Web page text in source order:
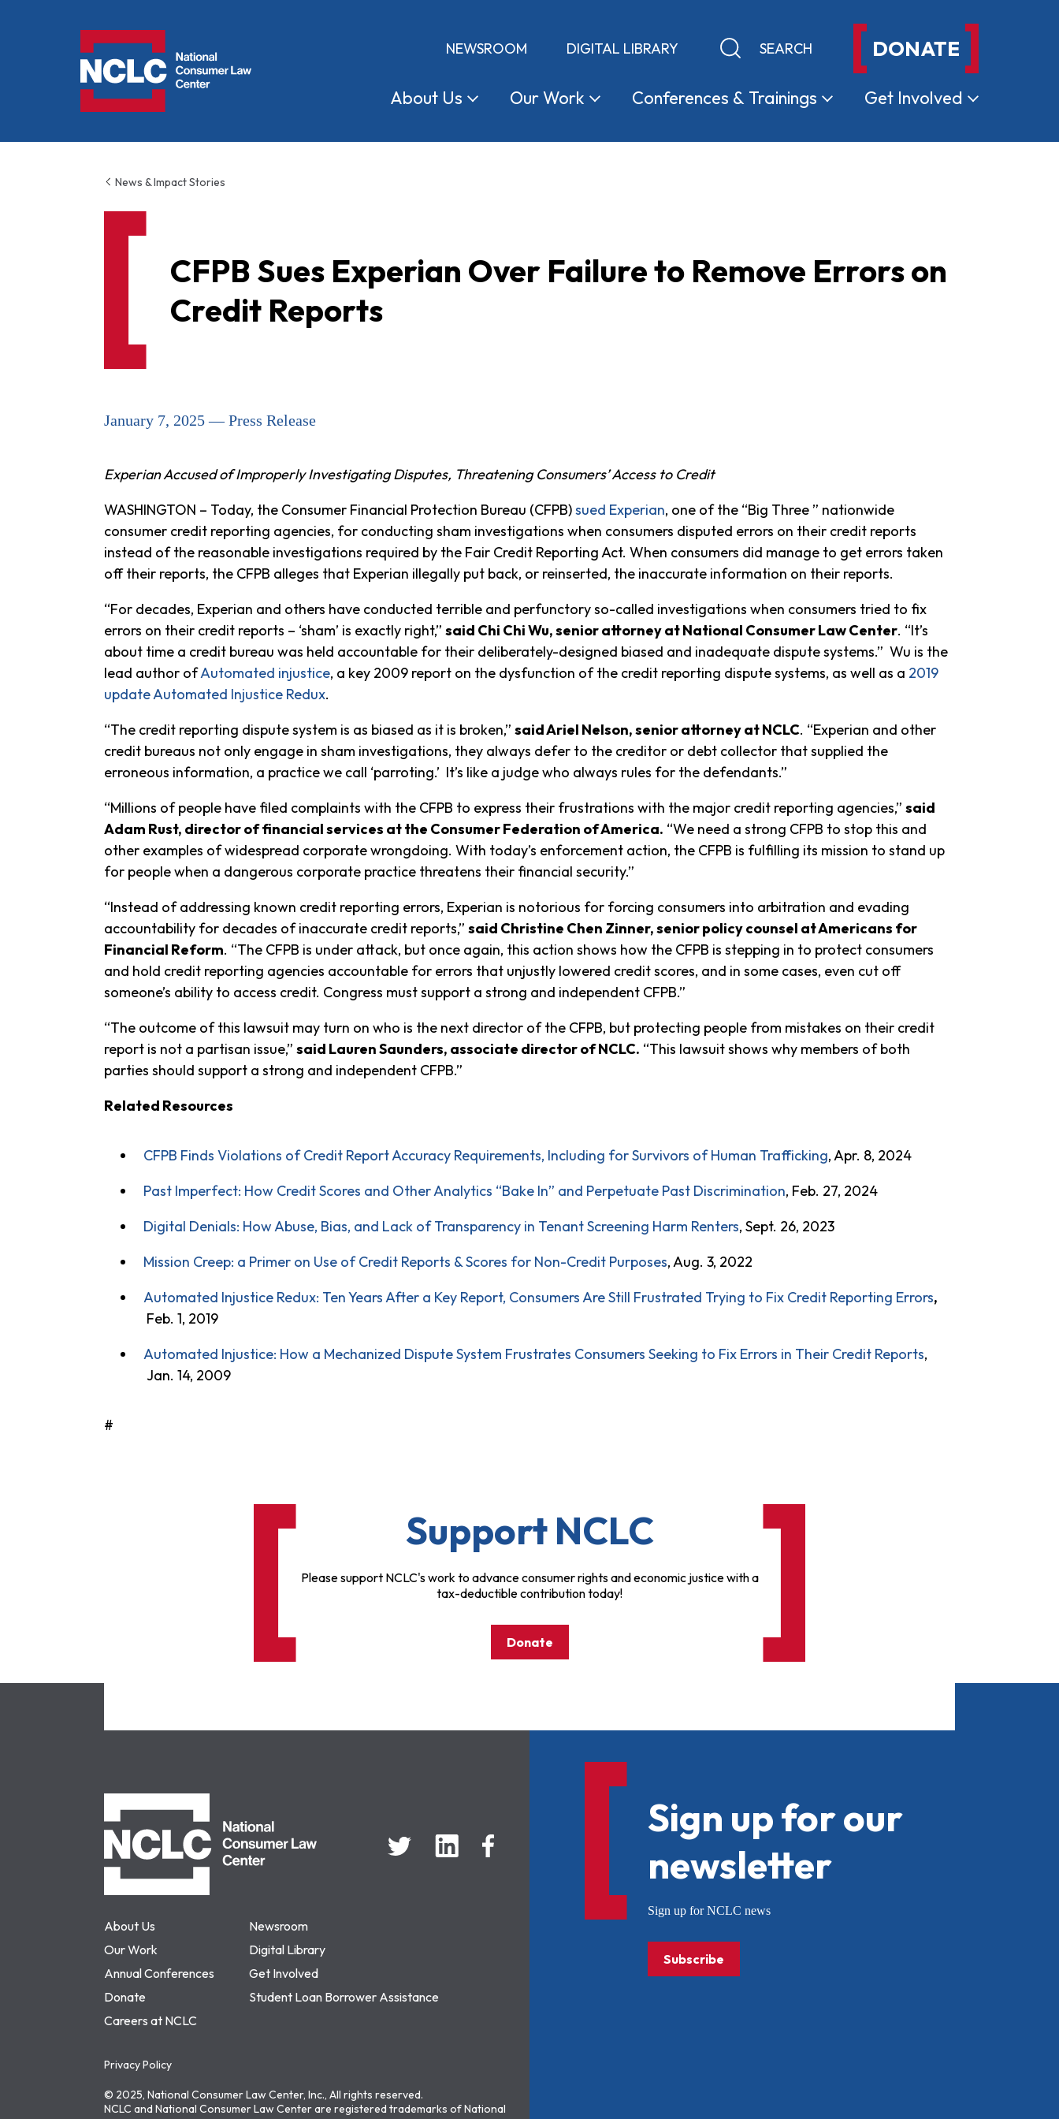
NEWSROOM DIGITAL LIBRARY Keyword search DONATE
About Us OurWork Conferences & Trainings Get Involved
News & Impact Stories
CFPB Sues Experian Over Failure to Remove Errors on
Credit Reports
January 7, 2025 — Press Release
Experian Accused of Improperly Investigating Disputes, Threatening Consumers’ Access to Credit
WASHINGTON – Today, the Consumer Financial Protection Bureau (CFPB)sued Experian, one of the “Big Three ” nationwide
consumer credit reporting agencies, for conducting sham investigations when consumers disputed errors on their credit reports
instead of the reasonable investigations required by the Fair Credit Reporting Act. When consumers did manage to get errors taken
off their reports, the CFPB alleges that Experian illegally put back, or reinserted, the inaccurate information on their reports.
“For decades, Experian and others have conducted terrible and perfunctory so-called investigations when consumers tried to fix
errors on their credit reports – ‘sham’ is exactly right,” said Chi Chi Wu, senior attorney at National Consumer Law Center. “It’s
about time a credit bureau was held accountable for their deliberately-designed biased and inadequate dispute systems.” Wu is the
lead author ofAutomated injustice, a key 2009 report on the dysfunction of the credit reporting dispute systems, as well as a 2019
update Automated Injustice Redux.
“The credit reporting dispute system is as biased as it is broken,” said Ariel Nelson, senior attorney at NCLC. “Experian and other
credit bureaus not only engage in sham investigations, they always defer to the creditor or debt collector that supplied the
erroneous information, a practice we call ‘parroting.’ It’s like a judge who always rules for the defendants.”
“Millions of people have filed complaints with the CFPB to express their frustrations with the major credit reporting agencies,” said
Adam Rust, director of financial services at the Consumer Federation of America. “We need a strong CFPB to stop this and
other examples of widespread corporate wrongdoing. With today’s enforcement action, the CFPB is fulfilling its mission to stand up
for people when a dangerous corporate practice threatens their financial security.”
“Instead of addressing known credit reporting errors, Experian is notorious for forcing consumers into arbitration and evading
accountability for decades of inaccurate credit reports,” said Christine Chen Zinner, senior policy counsel at Americans for
Financial Reform. “The CFPB is under attack, but once again, this action shows how the CFPB is stepping in to protect consumers
and hold credit reporting agencies accountable for errors that unjustly lowered credit scores, and in some cases, even cut off
someone’s ability to access credit. Congress must support a strong and independent CFPB.”
“The outcome of this lawsuit may turn on who is the next director of the CFPB, but protecting people from mistakes on their credit
report is not a partisan issue,” said Lauren Saunders, associate director of NCLC. “This lawsuit shows why members of both
parties should support a strong and independent CFPB.”
Related Resources
CFPB Finds Violations of Credit Report Accuracy Requirements, Including for Survivors of Human Trafficking, Apr. 8, 2024
Past Imperfect: How Credit Scores and Other Analytics “Bake In” and Perpetuate Past Discrimination, Feb. 27, 2024
Digital Denials: How Abuse, Bias, and Lack of Transparency in Tenant Screening Harm Renters, Sept. 26, 2023
Mission Creep: a Primer on Use of Credit Reports & Scores for Non-Credit Purposes, Aug. 3, 2022
Automated Injustice Redux: Ten Years After a Key Report, Consumers Are Still Frustrated Trying to Fix Credit Reporting Errors,
Feb. 1, 2019
Automated Injustice: How a Mechanized Dispute System Frustrates Consumers Seeking to Fix Errors in Their Credit Reports,
Jan. 14, 2009
#
Support NCLC
Please support NCLC's work to advance consumer rights and economic justice with a
tax-deductible contribution today!
Donate
About Us
Newsroom
Our Work
Digital Library
Annual Conferences
Get Involved
Donate
Student Loan Borrower Assistance
Careers at NCLC
Privacy Policy
© 2025, National Consumer Law Center, Inc., All rights reserved.
NCLC and National Consumer Law Center are registered trademarks of National
Sign up for our
newsletter
Sign up for NCLC news
Subscribe